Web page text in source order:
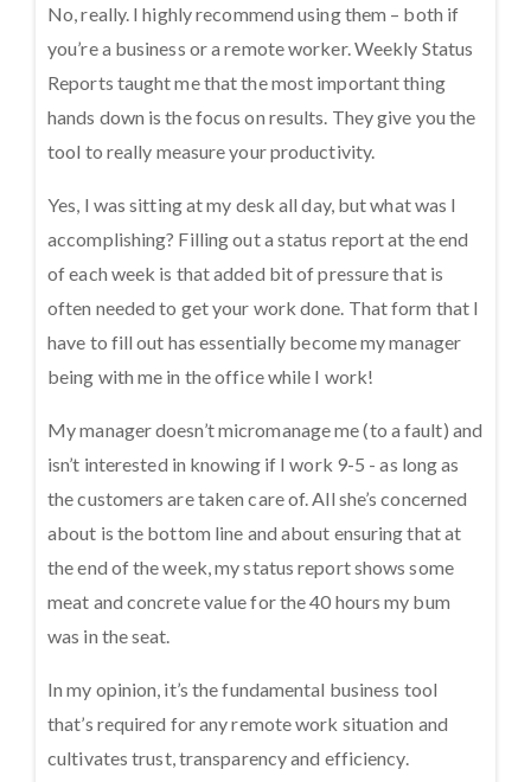
No, really. I highly recommend using them – both if
you’re a business or a remote worker. Weekly Status
Reports taught me that the most important thing
hands down is the focus on results. They give you the
tool to really measure your productivity.
Yes, I was sitting at my desk all day, but what was I
accomplishing? Filling out a status report at the end
of each week is that added bit of pressure that is
often needed to get your work done. That form that I
have to fill out has essentially become my manager
being with me in the office while I work!
My manager doesn’t micromanage me (to a fault) and
isn’t interested in knowing if I work 9-5 - as long as
the customers are taken care of. All she’s concerned
about is the bottom line and about ensuring that at
the end of the week, my status report shows some
meat and concrete value for the 40 hours my bum
was in the seat.
In my opinion, it’s the fundamental business tool
that’s required for any remote work situation and
cultivates trust, transparency and efficiency.